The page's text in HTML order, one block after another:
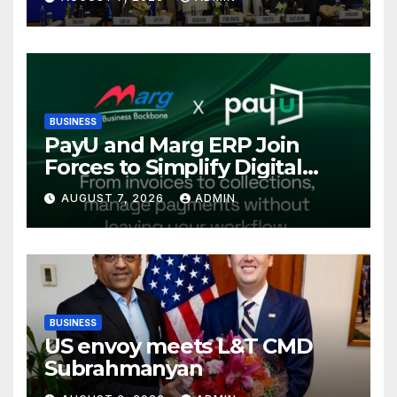
International Energy
Conference, Invites Global
Investments
BUSINESS
PayU and Marg ERP Join
Forces to Simplify Digital
Payment Collections and
Reconciliation for India’s
Pharma Distributors and
MSMEs
AUGUST 7, 2026 ADMIN
BUSINESS
US envoy meets L&T CMD
Subrahmanyan